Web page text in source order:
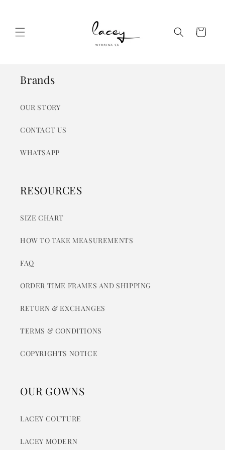
Cart
Brands
OUR STORY
CONTACT US
WHATSAPP
RESOURCES
SIZE CHART
HOW TO TAKE MEASUREMENTS
FAQ
ORDER TIME FRAMES AND SHIPPING
RETURN & EXCHANGES
TERMS & CONDITIONS
COPYRIGHTS NOTICE
OUR GOWNS
LACEY COUTURE
LACEY MODERN